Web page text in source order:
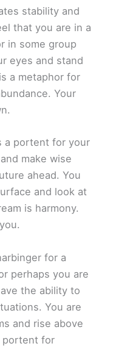
stability and
that you are in a
in some group
eyes and stand
a metaphor for
Your
a portent for your
make wise
ahead. You
and look at
is harmony.
for a
perhaps you are
the ability to
You are
and rise above
portent for